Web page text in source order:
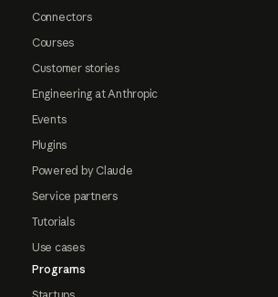
Connectors
Courses
Customer stories
Engineering at Anthropic
Events
Plugins
Powered by Claude
Service partners
Tutorials
Use cases
Programs